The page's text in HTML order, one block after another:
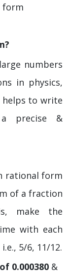
form
numbers
in physics,
helps to write
precise &
rational form
of a fraction
make the
with each
5/6, 11/12.
0.000380 &